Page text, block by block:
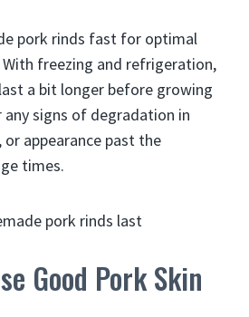
pork rinds fast for optimal
With freezing and refrigeration,
a bit longer before growing
signs of degradation in
appearance past the
times.
Good Pork Skin